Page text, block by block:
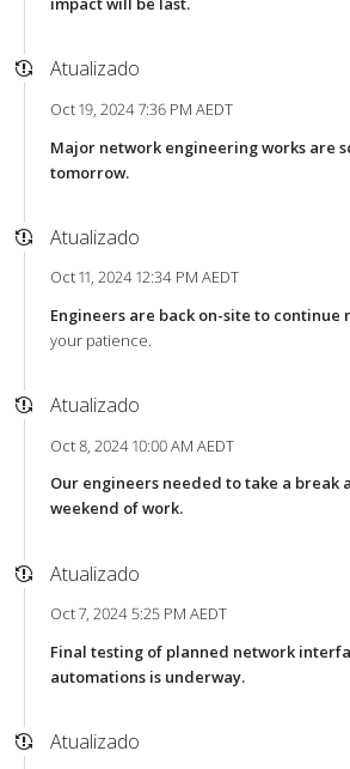
Atualizado
Oct 19, 2024 7:36 PM AEDT
Major network engineering works are
tomorrow.
Atualizado
Oct 11, 2024 12:34 PM AEDT
Engineers are back on-site to continue
your patience.
Atualizado
Oct 8, 2024 10:00 AM AEDT
Our engineers needed to take a break
weekend of work.
Atualizado
Oct 7, 2024 5:25 PM AEDT
Final testing of planned network
automations is underway.
Atualizado